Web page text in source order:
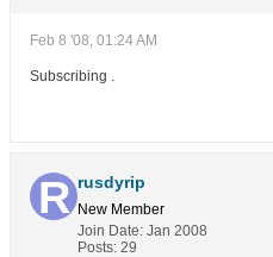
Feb 8 '08, 01:24 AM
Subscribing .
rusdyrip
New Member
Join Date: Jan 2008
Posts: 29